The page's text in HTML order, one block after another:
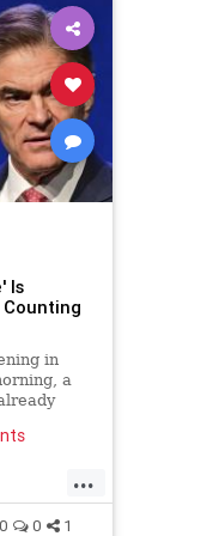
Is
in
a
to ...
0 0 1